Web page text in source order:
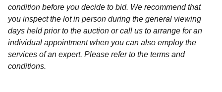
condition before you decide to bid. We recommend that
you inspect the lot in person during the general viewing
days held prior to the auction or call us to arrange for an
individual appointment when you can also employ the
services of an expert. Please refer to the terms and
conditions.